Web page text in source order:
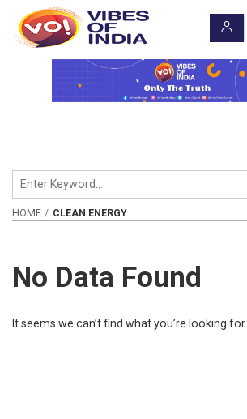
HOME CLEAN ENERGY
No Data Found
It seems we can’t find what you’re looking for.